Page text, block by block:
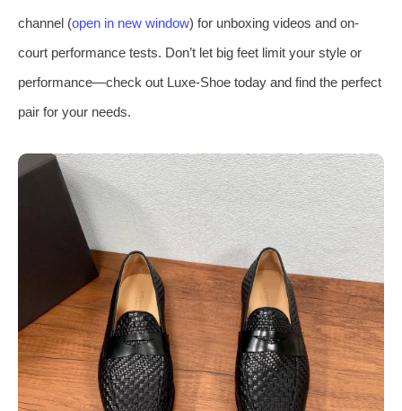
channel (open in new window) for unboxing videos and on-
court performance tests. Don’t let big feet limit your style or
performance—check out Luxe-Shoe today and find the perfect
pair for your needs.